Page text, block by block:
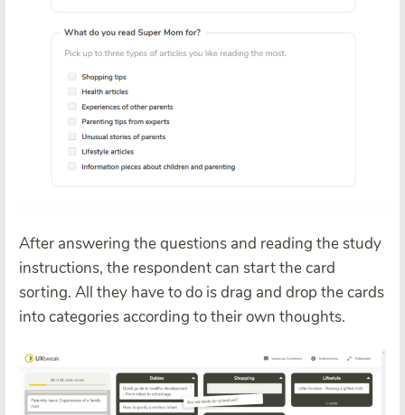
After answering the questions and reading the study
instructions, the respondent can start the card
sorting. All they have to do is drag and drop the cards
into categories according to their own thoughts.